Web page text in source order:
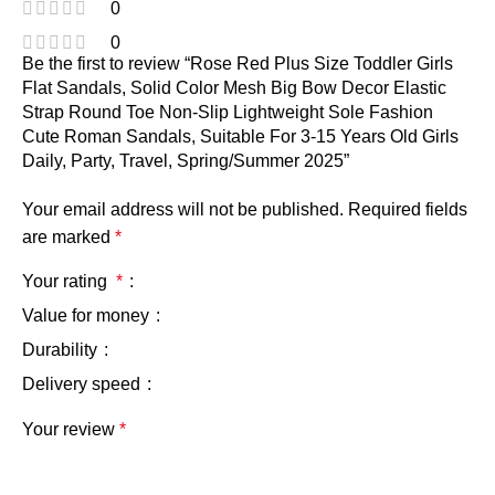
0
0
Be the first to review “Rose Red Plus Size Toddler Girls
Flat Sandals, Solid Color Mesh Big Bow Decor Elastic
Strap Round Toe Non-Slip Lightweight Sole Fashion
Cute Roman Sandals, Suitable For 3-15 Years Old Girls
Daily, Party, Travel, Spring/Summer 2025”
Your email address will not be published. Required fields
are marked *
Your rating *
Value for money
Durability
Delivery speed
Your review *